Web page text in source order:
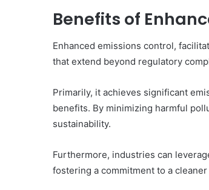
Benefits of
Enhanced emissions control,
that extend beyond regulatory
Primarily, it achieves significant
benefits. By minimizing harmful
sustainability.
Furthermore, industries can
fostering a commitment to a